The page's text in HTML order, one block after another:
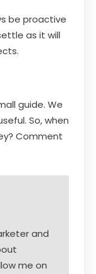
be proactive
as it will
guide. We
So, when
Comment
and
me on